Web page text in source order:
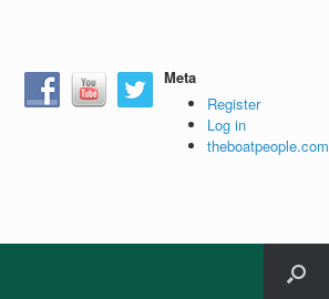
Meta
Register
Log in
theboatpeople.com